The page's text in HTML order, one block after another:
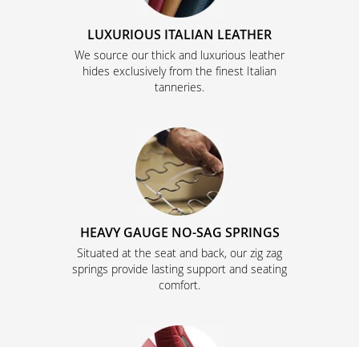
LUXURIOUS ITALIAN LEATHER
We source our thick and luxurious leather
hides exclusively from the finest Italian
tanneries.
HEAVY GAUGE NO-SAG SPRINGS
Situated at the seat and back, our zig zag
springs provide lasting support and seating
comfort.